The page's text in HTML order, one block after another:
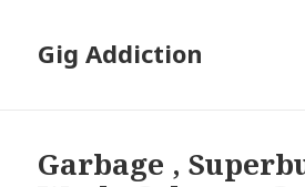
Gig Addiction
Garbage ,